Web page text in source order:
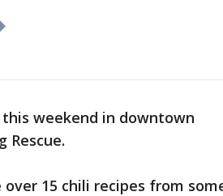
weekend in downtown
Rescue.
15 chili recipes from